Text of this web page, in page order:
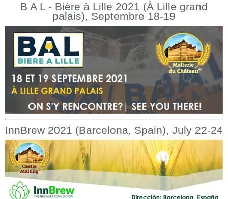
B A L - Bière à Lille 2021 (À Lille grand
palais), Septembre 18-19
InnBrew 2021 (Barcelona, Spain), July 22-24